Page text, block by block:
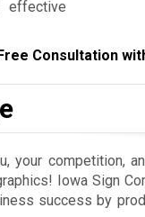
effective
Consultation
your competition,
Iowa Sign
success by